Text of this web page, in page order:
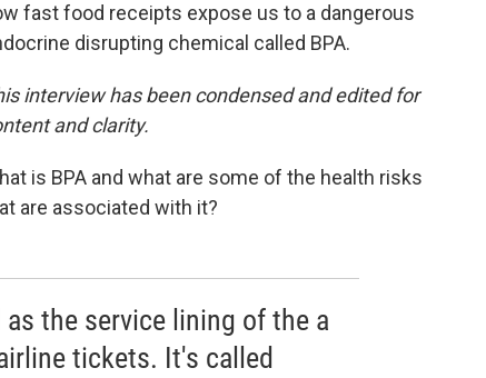
fast food receipts expose us to a dangerous
disrupting chemical called BPA.
interview has been condensed and edited for
and clarity.
is BPA and what are some of the health risks
are associated with it?
as the service lining of the a
tickets. It's called